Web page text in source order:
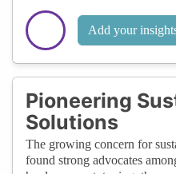
Add your
Pioneering
Solutions
The growing concern for
found strong advocates